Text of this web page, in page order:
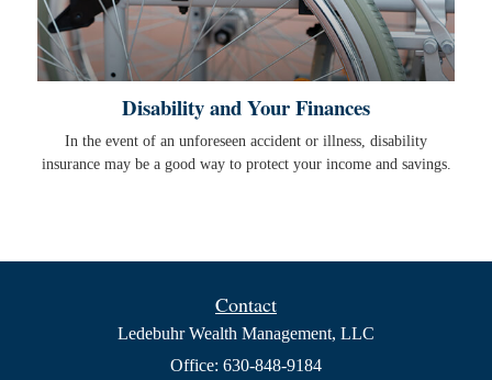
Disability and Your Finances
In the event of an unforeseen accident or illness, disability
insurance may be a good way to protect your income and savings.
Contact
Ledebuhr Wealth Management, LLC
Office: 630-848-9184